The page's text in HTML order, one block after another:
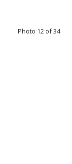
Photo 12 of 34